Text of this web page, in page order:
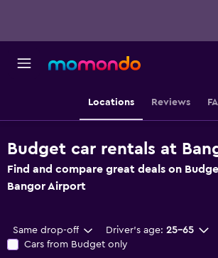
Locations Reviews
Budget car rentals at
Find and compare great deals on
Bangor Airport
Same drop-off Driver's age: 25-65
Cars from Budget only